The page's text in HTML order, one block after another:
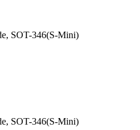
SOT-346(S-Mini)
SOT-346(S-Mini)